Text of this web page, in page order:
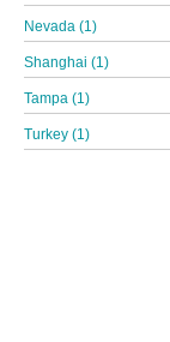
Nevada (1)
Shanghai (1)
Tampa (1)
Turkey (1)